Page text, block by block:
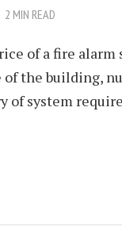
2 MIN READ
of a fire alarm
the building,
of system